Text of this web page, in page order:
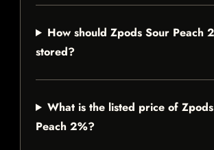
How should Zpods Sour Peach
stored?
What is the listed price of
Peach 2%?